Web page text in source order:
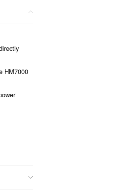
HM7000